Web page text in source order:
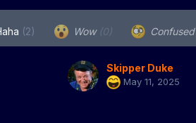
(2) Wow (0) Confused
Skipper Duke
May 11, 2025